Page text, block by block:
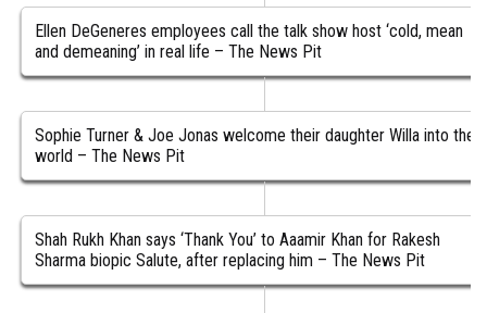
Ellen DeGeneres employees call the talk show host ‘cold, mean
and demeaning’ in real life – The News Pit
Sophie Turner & Joe Jonas welcome their daughter Willa into the
world – The News Pit
Shah Rukh Khan says ‘Thank You’ to Aaamir Khan for Rakesh
Sharma biopic Salute, after replacing him – The News Pit